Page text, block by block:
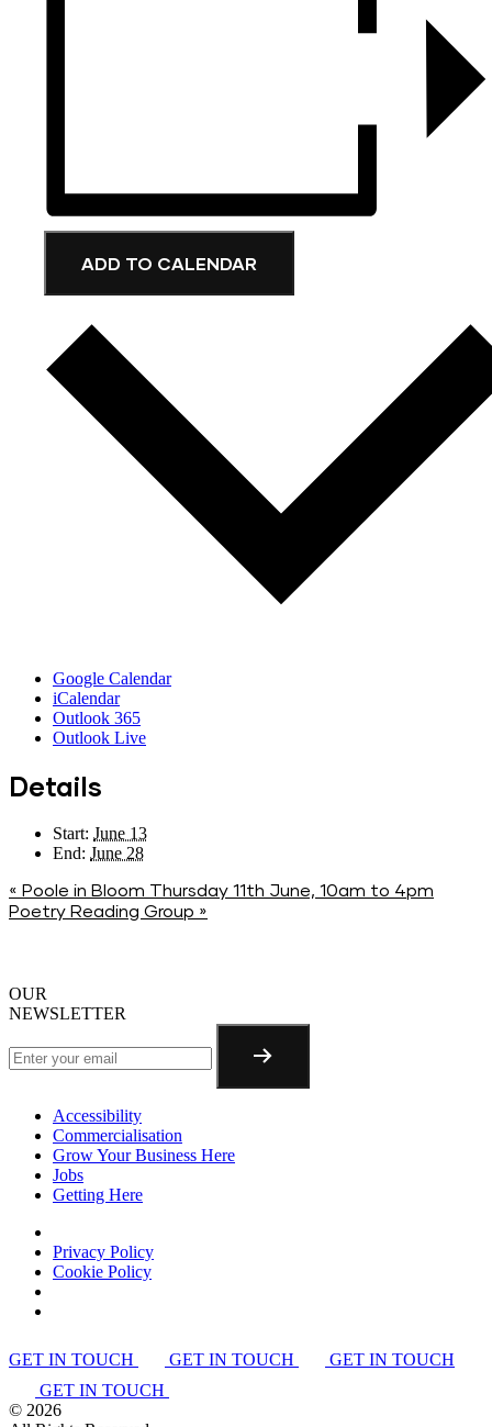
ADD TO CALENDAR
Google Calendar
iCalendar
Outlook 365
Outlook Live
Details
Start: June 13
End: June 28
« Poole in Bloom Thursday 11th June, 10am to 4pm
Poetry Reading Group »
OUR
NEWSLETTER
Accessibility
Commercialisation
Grow Your Business Here
Jobs
Getting Here
Privacy Policy
Cookie Policy
GET IN TOUCH GET IN TOUCH
GET IN TOUCH
GET IN TOUCH
© 2026